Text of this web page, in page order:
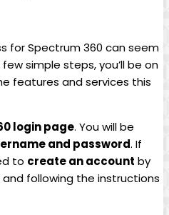
for Spectrum 360 can seem
simple steps, you’ll be on
features and services this
login page. You will be
and password. If
to create an account by
and following the instructions